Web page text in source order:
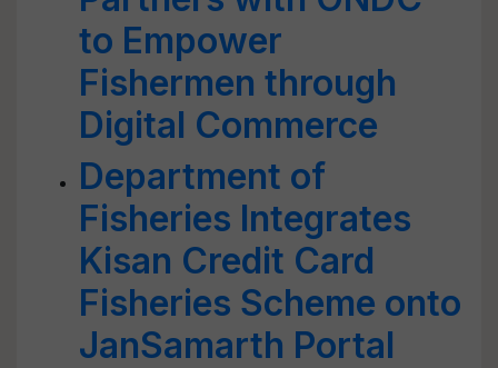
to Empower
Fishermen through
Digital Commerce
Department of
Fisheries Integrates
Kisan Credit Card
Fisheries Scheme onto
JanSamarth Portal